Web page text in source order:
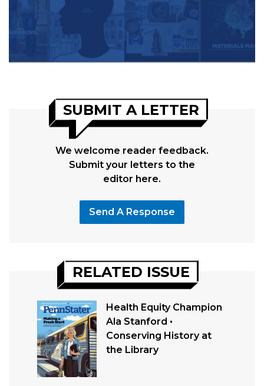
SUBMIT A LETTER
We welcome reader feedback.
Submit your letters to the
editor here.
Send A Response
RELATED ISSUE
Health Equity Champion
Ala Stanford •
Conserving History at
the Library